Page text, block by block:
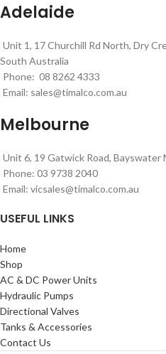
Adelaide
Unit 1, 17 Churchill Rd North, Dry
South Australia
Phone: 08 8262 4333
Email: sales@timalco.com.au
Melbourne
Unit 6, 19 Gatwick Road, Bayswater
Phone: 03 9738 2040
Email: vicsales@timalco.com.au
USEFUL LINKS
Home
Shop
AC & DC Power Units
Hydraulic Pumps
Directional Valves
Tanks & Accessories
Contact Us